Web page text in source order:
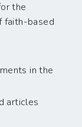
the
faith-based
in the
articles